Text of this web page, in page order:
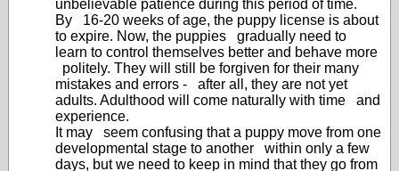
unbelievable patience during this period of time.
By 16-20 weeks of age, the puppy license is about
to expire. Now, the puppies gradually need to
learn to control themselves better and behave more
politely. They will still be forgiven for their many
mistakes and errors - after all, they are not yet
adults. Adulthood will come naturally with time and
experience.
It may seem confusing that a puppy move from one
developmental stage to another within only a few
days, but we need to keep in mind that they go from